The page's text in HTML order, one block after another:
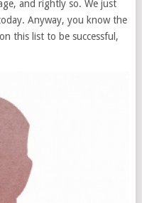
and rightly so. We just
Anyway, you know the
this list to be successful,